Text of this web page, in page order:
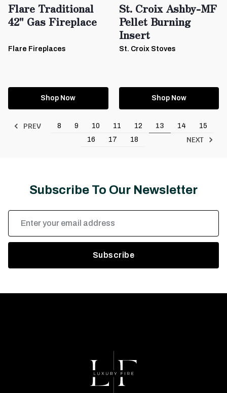
Flare Traditional
42" Gas Fireplace
Flare Fireplaces
Shop Now
St. Croix Ashby-MF
Pellet Burning
Insert
St. Croix Stoves
Shop Now
PREV 8 9 10 11 12 13 14
15
16
17 18 NEXT
Subscribe To Our Newsletter
Address